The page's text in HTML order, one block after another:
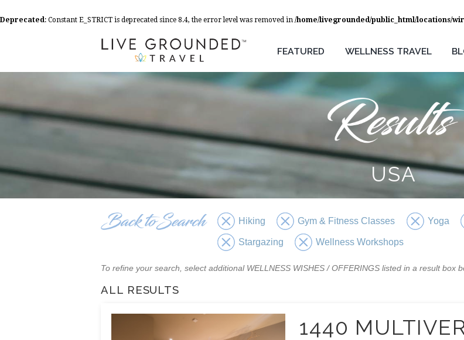
Deprecated: Constant E_STRICT is deprecated since 8.4, the error level was removed in /home/livegrounded/public_html/locations/
FEATURED WELLNESS TRAVEL
USA
Hiking Gym & Fitness Classes Yoga
Stargazing Wellness Workshops
To refine your search, select additional WELLNESS WISHES / OFFERINGS listed in a result box
ALL RESULTS
1440